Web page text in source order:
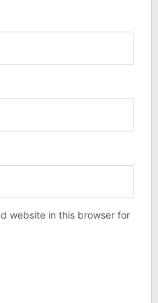
website in this browser for